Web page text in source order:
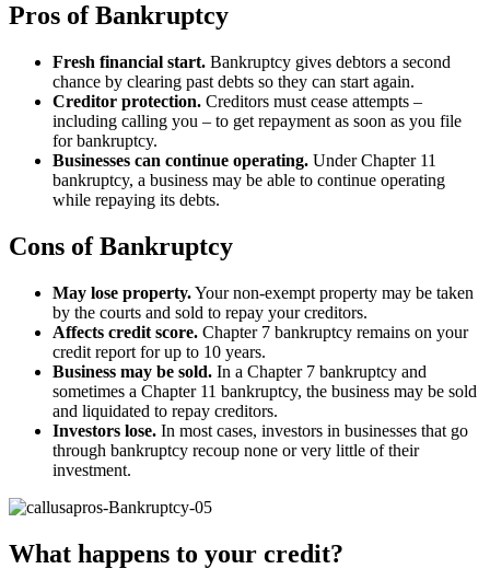
Pros of Bankruptcy
Fresh financial start. Bankruptcy gives debtors a second
chance by clearing past debts so they can start again.
Creditor protection. Creditors must cease attempts –
including calling you – to get repayment as soon as you file
for bankruptcy.
Businesses can continue operating. Under Chapter 11
bankruptcy, a business may be able to continue operating
while repaying its debts.
Cons of Bankruptcy
May lose property.Your non-exempt property may be taken
by the courts and sold to repay your creditors.
Affects credit score. Chapter 7 bankruptcy remains on your
credit report for up to 10 years.
Business may be sold. In a Chapter 7 bankruptcy and
sometimes a Chapter 11 bankruptcy, the business may be sold
and liquidated to repay creditors.
Investors lose. In most cases, investors in businesses that go
through bankruptcy recoup none or very little of their
investment.
What happens to your credit?